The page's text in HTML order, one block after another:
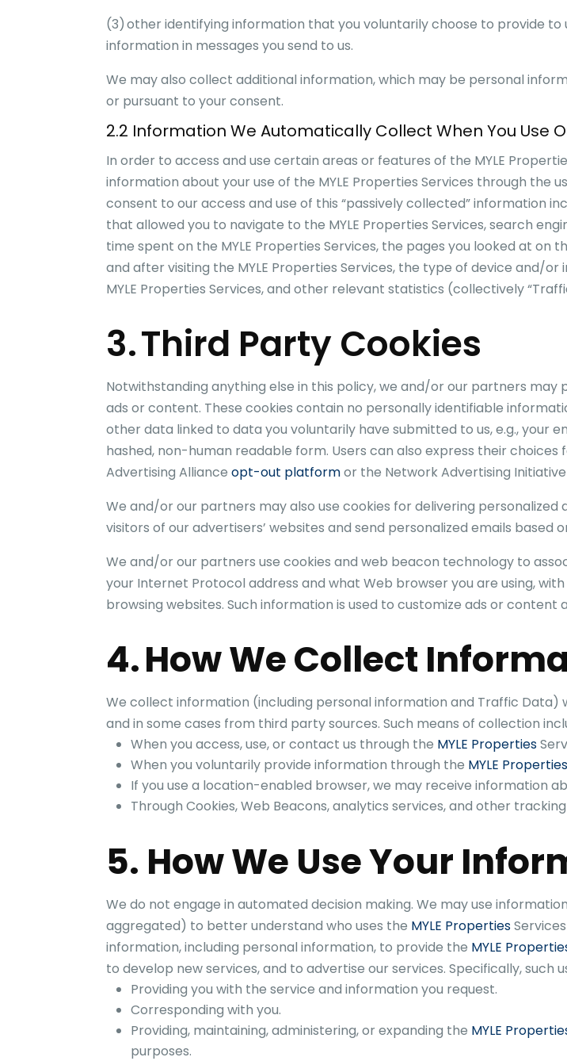
(3) other identifying information that you voluntarily choose to provide to
information in messages you send to us.
We may also collect additional information, which may be personal
or pursuant to your consent.
2.2 Information We Automatically Collect When You Use
In order to access and use certain areas or features of the MYLE
information about your use of the MYLE Properties Services through the
consent to our access and use of this “passively collected” information
that allowed you to navigate to the MYLE Properties Services, search
time spent on the MYLE Properties Services, the pages you looked at on
and after visiting the MYLE Properties Services, the type of device and/or
MYLE Properties Services, and other relevant statistics (collectively
3. Third Party Cookies
Notwithstanding anything else in this policy, we and/or our partners
ads or content. These cookies contain no personally identifiable
other data linked to data you voluntarily have submitted to us, e.g., your
hashed, non-human readable form. Users can also express their
Advertising Allianceopt-out platformor the Network Advertising
We and/or our partners may also use cookies for delivering
visitors of our advertisers’ websites and send personalized emails based
We and/or our partners use cookies and web beacon technology to
your Internet Protocol address and what Web browser you are using,
browsing websites. Such information is used to customize ads or
4. How We Collect
We collect information (including personal information and Traffic Data)
and in some cases from third party sources. Such means of collection
When you access, use, or contact us through the MYLE Properties
When you voluntarily provide information through the MYLE Properties
If you use a location-enabled browser, we may receive information
Through Cookies, Web Beacons, analytics services, and other
5. How We Use Your
We do not engage in automated decision making. We may use
aggregated) to better understand who uses the MYLE Properties
information, including personal information, to provide the MYLE
to develop new services, and to advertise our services. Specifically, such
Providing you with the service and information you request.
Corresponding with you.
Providing, maintaining, administering, or expanding the MYLE
purposes.